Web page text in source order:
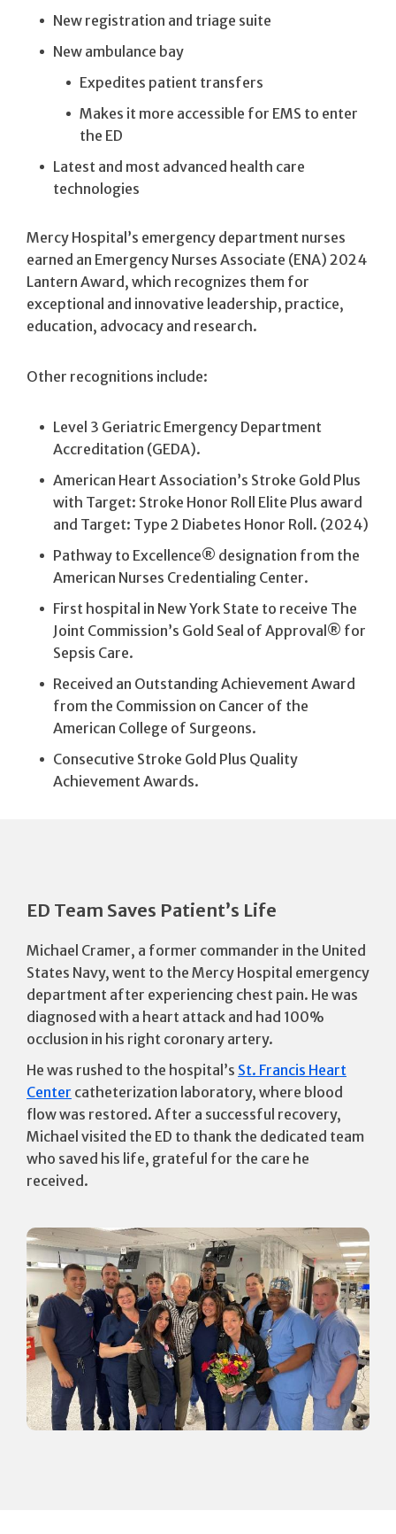
New registration and triage suite
New ambulance bay
Expedites patient transfers
Makes it more accessible for EMS to enter
the ED
Latest and most advanced health care
technologies
Mercy Hospital’s emergency department nurses
earned an Emergency Nurses Associate (ENA) 2024
Lantern Award, which recognizes them for
exceptional and innovative leadership, practice,
education, advocacy and research.
Other recognitions include:
Level 3 Geriatric Emergency Department
Accreditation (GEDA).
American Heart Association’s Stroke Gold Plus
with Target: Stroke Honor Roll Elite Plus award
and Target: Type 2 Diabetes Honor Roll. (2024)
Pathway to Excellence® designation from the
American Nurses Credentialing Center.
First hospital in New York State to receive The
Joint Commission’s Gold Seal of Approval® for
Sepsis Care.
Received an Outstanding Achievement Award
from the Commission on Cancer of the
American College of Surgeons.
Consecutive Stroke Gold Plus Quality
Achievement Awards.
ED Team Saves Patient’s Life
Michael Cramer, a former commander in the United
States Navy, went to the Mercy Hospital emergency
department after experiencing chest pain. He was
diagnosed with a heart attack and had 100%
occlusion in his right coronary artery.
He was rushed to the hospital’s St. Francis Heart
Center catheterization laboratory, where blood
flow was restored. After a successful recovery,
Michael visited the ED to thank the dedicated team
who saved his life, grateful for the care he
received.